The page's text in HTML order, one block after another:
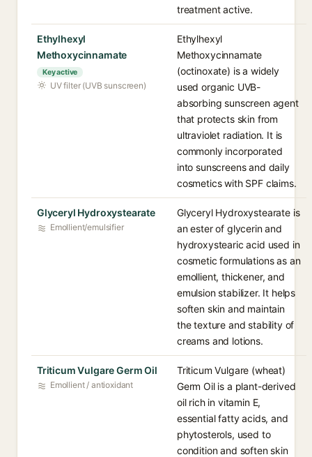
treatment active.
Ethylhexyl
Methoxycinnamate
Key active
UV filter (UVB sunscreen)
Ethylhexyl
Methoxycinnamate
(octinoxate) is a widely
used organic UVB-
absorbing sunscreen agent
that protects skin from
ultraviolet radiation. It is
commonly incorporated
into sunscreens and daily
cosmetics with SPF claims.
Glyceryl Hydroxystearate
Emollient/emulsifier
Glyceryl Hydroxystearate is
an ester of glycerin and
hydroxystearic acid used in
cosmetic formulations as an
emollient, thickener, and
emulsion stabilizer. It helps
soften skin and maintain
the texture and stability of
creams and lotions.
Triticum Vulgare Germ Oil
Emollient / antioxidant
Triticum Vulgare (wheat)
Germ Oil is a plant-derived
oil rich in vitamin E,
essential fatty acids, and
phytosterols, used to
condition and soften skin